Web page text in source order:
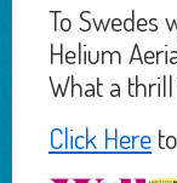
To Swedes
Helium
What a
Click Here